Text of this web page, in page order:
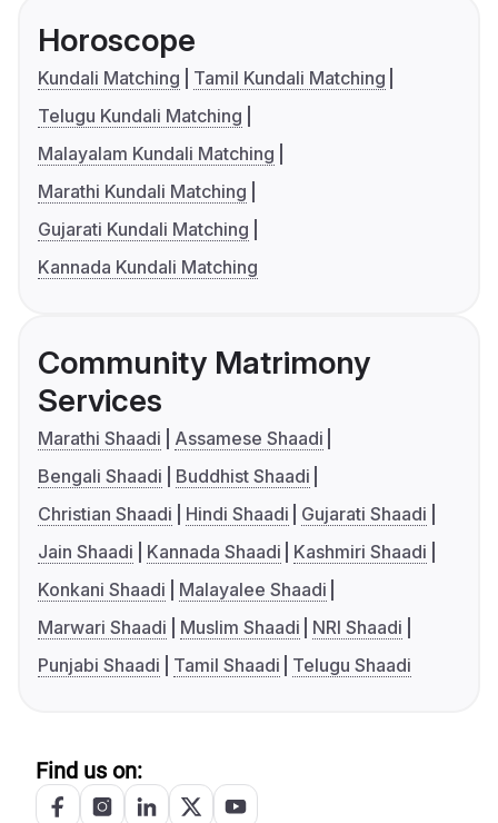
Horoscope
Kundali Matching
Tamil Kundali Matching
Telugu Kundali Matching
Malayalam Kundali Matching
Marathi Kundali Matching
Gujarati Kundali Matching
Kannada Kundali Matching
Community Matrimony
Services
Marathi Shaadi
Assamese Shaadi
Bengali Shaadi
Buddhist Shaadi
Christian Shaadi
Hindi Shaadi
Gujarati Shaadi
Jain Shaadi
Kannada Shaadi
Kashmiri Shaadi
Konkani Shaadi
Malayalee Shaadi
Marwari Shaadi
Muslim Shaadi
NRI Shaadi
Punjabi Shaadi
Tamil Shaadi Telugu Shaadi
Find us on: